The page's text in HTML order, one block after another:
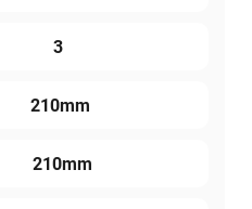
3
210mm
210mm